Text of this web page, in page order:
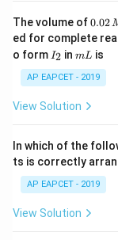
At equilibrium,
and the
The correct
the relation:
Solving for the
correct answer.
The volume of0.
0
2
\,
M
0.02
ed for complete
o form I
_
2
I2 inm
mL is
AP EAPCET - 2019
View Solution
In which of the
ts is correctly
AP EAPCET - 2019
View Solution